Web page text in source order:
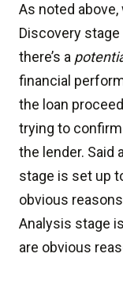
As noted
Discovery
there’s a
financial
the loan
trying to
the lender. Said
stage is set up
obvious
Analysis stage
are obvious